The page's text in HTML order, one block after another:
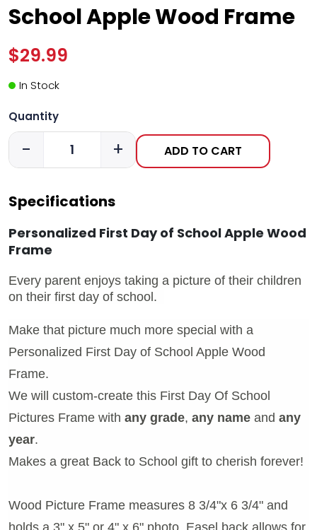
School Apple Wood Frame
$29.99
In Stock
Quantity
- + ADD TO CART
Specifications
Personalized First Day of School Apple Wood
Frame
Every parent enjoys taking a picture of their children
on their first day of school.
Make that picture much more special with a
Personalized First Day of School Apple Wood
Frame.
We will custom-create this First Day Of School
Pictures Frame with any grade, any name and any
year.
Makes a great Back to School gift to cherish forever!
Wood Picture Frame measures 8 3/4"x 6 3/4" and
holds a 3" x 5" or 4" x 6" photo. Easel back allows for